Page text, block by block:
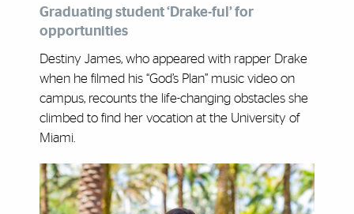
Graduating student ‘Drake-ful’ for
opportunities
Destiny James, who appeared with rapper Drake
when he filmed his “God’s Plan” music video on
campus, recounts the life-changing obstacles she
climbed to find her vocation at the University of
Miami.